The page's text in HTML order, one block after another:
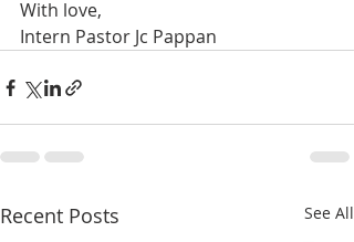
With love,
Intern Pastor Jc Pappan
Recent Posts See All